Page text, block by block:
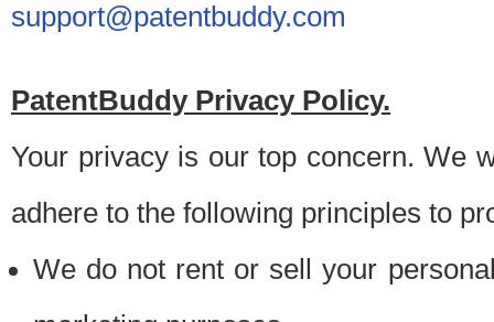
support@patentbuddy.com
PatentBuddy Privacy Policy.
Your privacy is our top concern. We
adhere to the following principles to
We do not rent or sell your